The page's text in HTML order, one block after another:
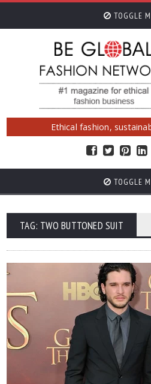
TOGGLE
Ethical fashion,
TOGGLE
TAG: TWO BUTTONED SUIT